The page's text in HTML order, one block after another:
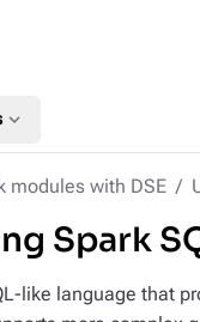
expand_more
modules with DSE
Spark
like language that